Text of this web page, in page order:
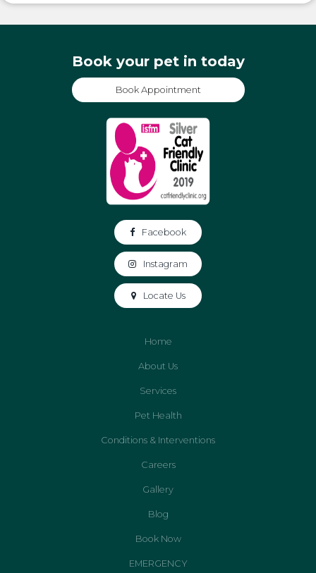
Book your pet in today
Book Appointment
Facebook
Instagram
Locate Us
Home
About Us
Services
Pet Health
Conditions & Interventions
Careers
Gallery
Blog
Book Now
EMERGENCY